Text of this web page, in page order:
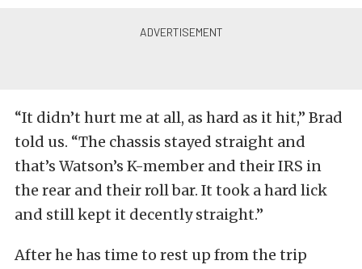
“It didn’t hurt me at all, as hard as it hit,” Brad
told us. “The chassis stayed straight and
that’s Watson’s K-member and their IRS in
the rear and their roll bar. It took a hard lick
and still kept it decently straight.”
After he has time to rest up from the trip